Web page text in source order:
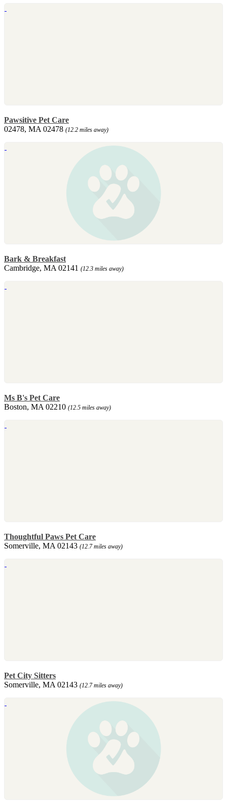
Pawsitive Pet Care
02478, MA 02478 (12.2 miles away)
Bark & Breakfast
Cambridge, MA 02141 (12.3 miles away)
Ms B's Pet Care
Boston, MA 02210 (12.5 miles away)
Thoughtful Paws Pet Care
Somerville, MA 02143 (12.7 miles away)
Pet City Sitters
Somerville, MA 02143 (12.7 miles away)